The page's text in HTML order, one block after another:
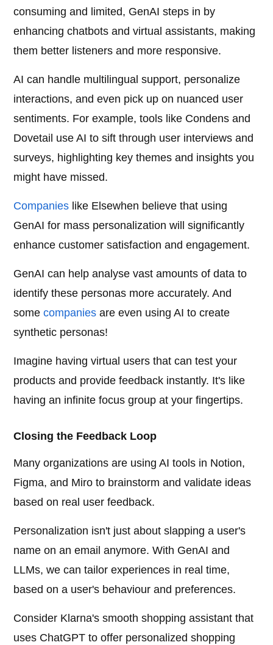
consuming and limited, GenAI steps in by
enhancing chatbots and virtual assistants, making
them better listeners and more responsive.
AI can handle multilingual support, personalize
interactions, and even pick up on nuanced user
sentiments. For example, tools like Condens and
Dovetail use AI to sift through user interviews and
surveys, highlighting key themes and insights you
might have missed.
Companies like Elsewhen believe that using
GenAI for mass personalization will significantly
enhance customer satisfaction and engagement.
GenAI can help analyse vast amounts of data to
identify these personas more accurately. And
somecompanies are even using AI to create
synthetic personas!
Imagine having virtual users that can test your
products and provide feedback instantly. It's like
having an infinite focus group at your fingertips.
Closing the Feedback Loop
Many organizations are using AI tools in Notion,
Figma, and Miro to brainstorm and validate ideas
based on real user feedback.
Personalization isn't just about slapping a user's
name on an email anymore. With GenAI and
LLMs, we can tailor experiences in real time,
based on a user's behaviour and preferences.
Consider Klarna's smooth shopping assistant that
uses ChatGPT to offer personalized shopping